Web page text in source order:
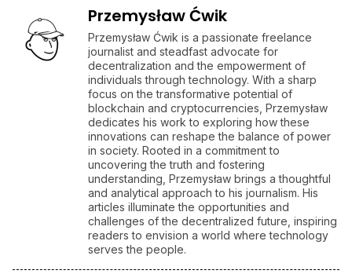
Przemysław Ćwik
Przemysław Ćwik is a passionate freelance
journalist and steadfast advocate for
decentralization and the empowerment of
individuals through technology. With a sharp
focus on the transformative potential of
blockchain and cryptocurrencies, Przemysław
dedicates his work to exploring how these
innovations can reshape the balance of power
in society. Rooted in a commitment to
uncovering the truth and fostering
understanding, Przemysław brings a thoughtful
and analytical approach to his journalism. His
articles illuminate the opportunities and
challenges of the decentralized future, inspiring
readers to envision a world where technology
serves the people.